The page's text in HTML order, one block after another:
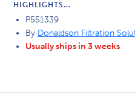
HIGHLIGHTS...
P551339
By Donaldson Filtration
Usually ships in 3 weeks